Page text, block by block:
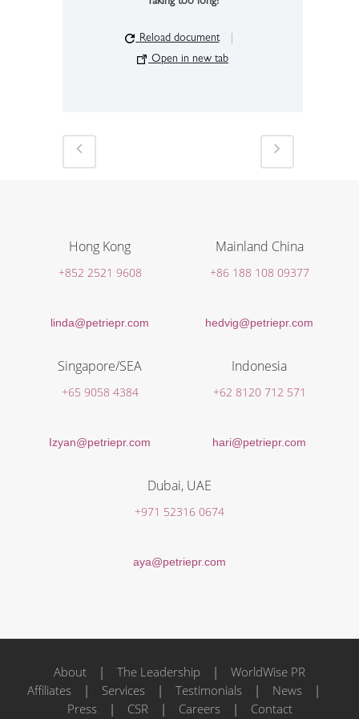
Reload document
Open in new tab
Hong Kong
+852 2521 9608
linda@petriepr.com
Mainland China
+86 188 108 09377
hedvig@petriepr.com
Singapore/SEA
+65 9058 4384
Izyan@petriepr.com
Indonesia
+62 8120 712 571
hari@petriepr.com
Dubai, UAE
+971 52316 0674
aya@petriepr.com
About | The Leadership | WorldWise PR
Affiliates | Services | Testimonials | News |
Press | CSR| Careers | Contact